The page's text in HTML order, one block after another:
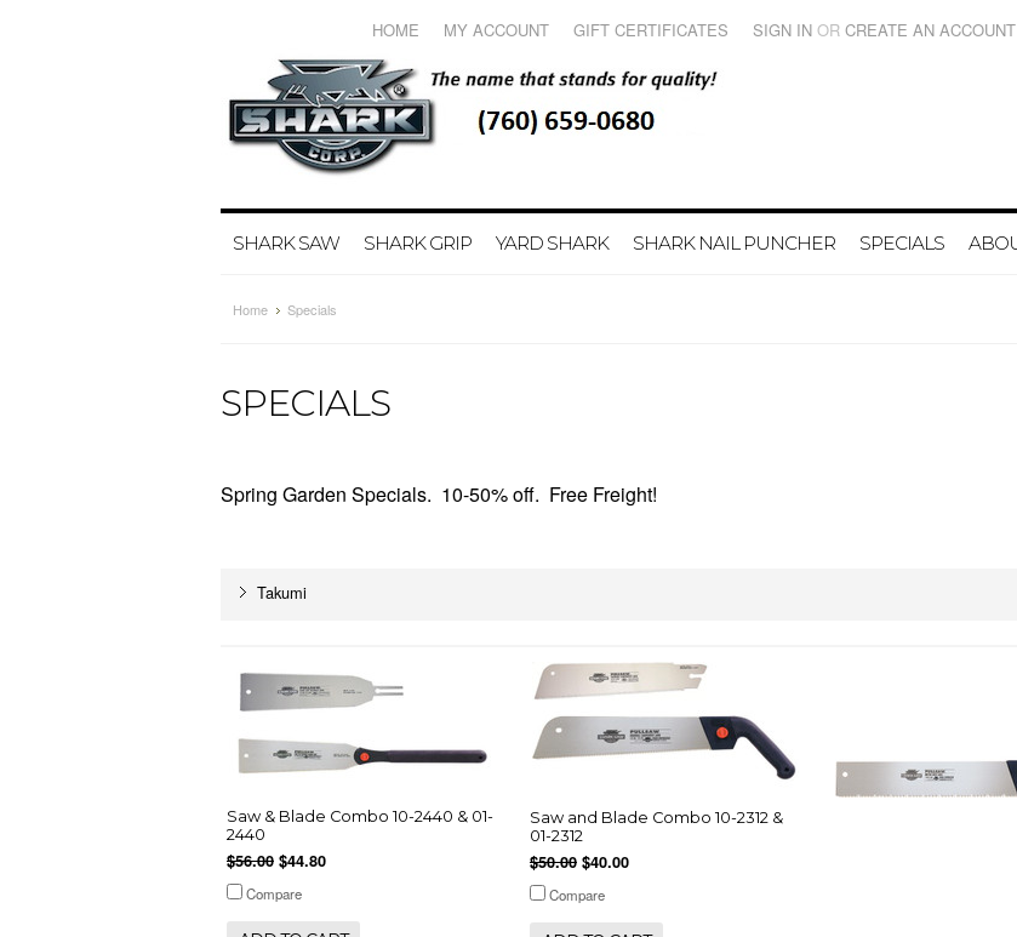
HOME MY ACCOUNT GIFT CERTIFICATES SIGN IN OR CREATE AN ACCOUNT
SHARK SAW SHARK GRIP YARD SHARK SHARK NAIL PUNCHER SPECIALS
Home Specials
SPECIALS
Spring Garden Specials. 10-50% off. Free Freight!
Takumi
Saw & Blade Combo 10-2440 & 01-
2440
$56.00 $44.80
Compare
Saw and Blade Combo 10-2312 &
01-2312
$50.00 $40.00
Compare